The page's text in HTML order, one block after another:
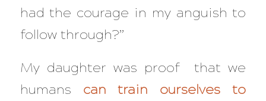
had the courage in my anguish to
follow through?”
My daughter was proof that we
humans can train ourselves to